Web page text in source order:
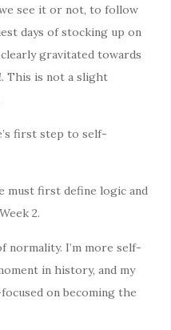
see it or not, to follow
days of stocking up on
gravitated towards
. This is not a slight
first step to self-
must first define logic and
2.
normality. I’m more self-
in history, and my
on becoming the